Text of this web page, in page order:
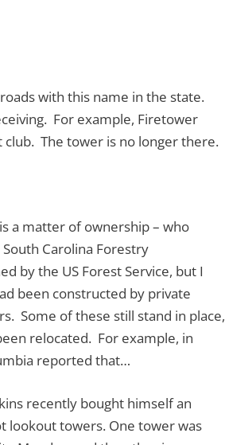
with this name in the state.
For example, Firetower
club. The tower is no longer there.
a matter of ownership – who
Carolina Forestry
by the US Forest Service, but I
been constructed by private
Some of these still stand in place,
relocated. For example, in
reported that…
recently bought himself an
lookouttowers. One towerwas